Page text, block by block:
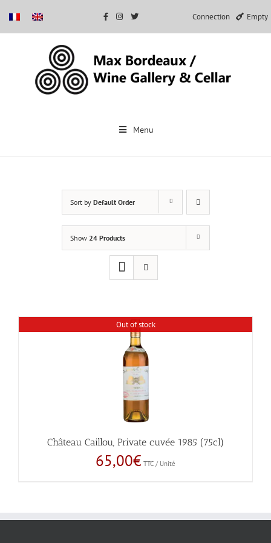
Connection Empty
Menu
Sort by Default Order
Show 24 Products
Out of stock
Château Caillou, Private cuvée 1985 (75cl)
65,00€ TTC / Unité